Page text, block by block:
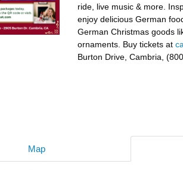
ride, live music & more.
enjoy delicious German
German Christmas goods
ornaments. Buy tickets at
Burton Drive, Cambria,
Map